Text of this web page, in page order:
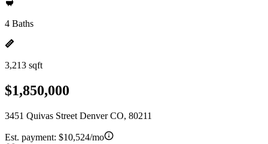
4 Baths
3,213 sqft
$1,850,000
3451 Quivas Street Denver CO, 80211
Est. payment: $10,524/mo